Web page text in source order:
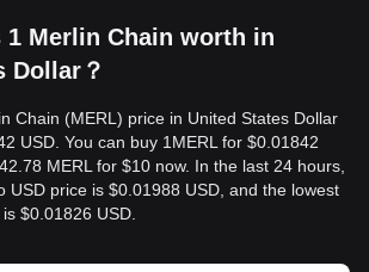
1 Merlin Chain worth in
Dollar？
Chain (MERL) price in United States Dollar
USD. You can buy 1MERL for $0.01842
MERL for $10 now. In the last 24 hours,
USD price is $0.01988 USD, and the lowest
$0.01826 USD.